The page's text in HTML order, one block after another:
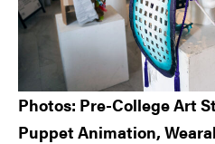
Photos: Pre-College Art
Puppet Animation,